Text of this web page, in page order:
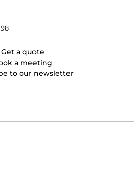
Get a quote
a meeting
to our newsletter